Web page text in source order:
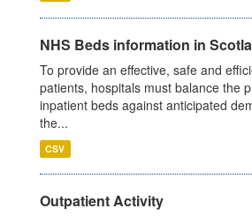
NHS Beds information in
To provide an effective, safe and
patients, hospitals must balance the
inpatient beds against anticipated
the...
CSV
Outpatient Activity